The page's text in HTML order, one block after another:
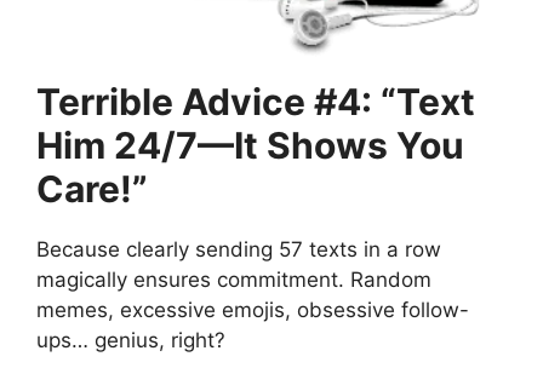
Terrible Advice #4: “Text
Him 24/7—It Shows You
Care!”
Because clearly sending 57 texts in a row
magically ensures commitment. Random
memes, excessive emojis, obsessive follow-
ups… genius, right?